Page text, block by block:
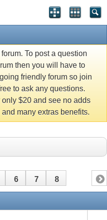
To post a question
then you will have to
friendly forum so join
to ask any questions.
only $20 and see no adds
many extras benefits.
6 7 8